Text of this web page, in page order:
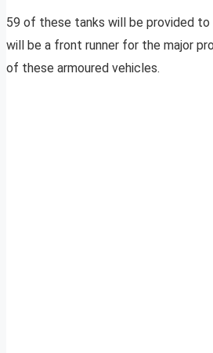
59 of these tanks will be provided to
will be a front runner for the major
of these armoured vehicles.